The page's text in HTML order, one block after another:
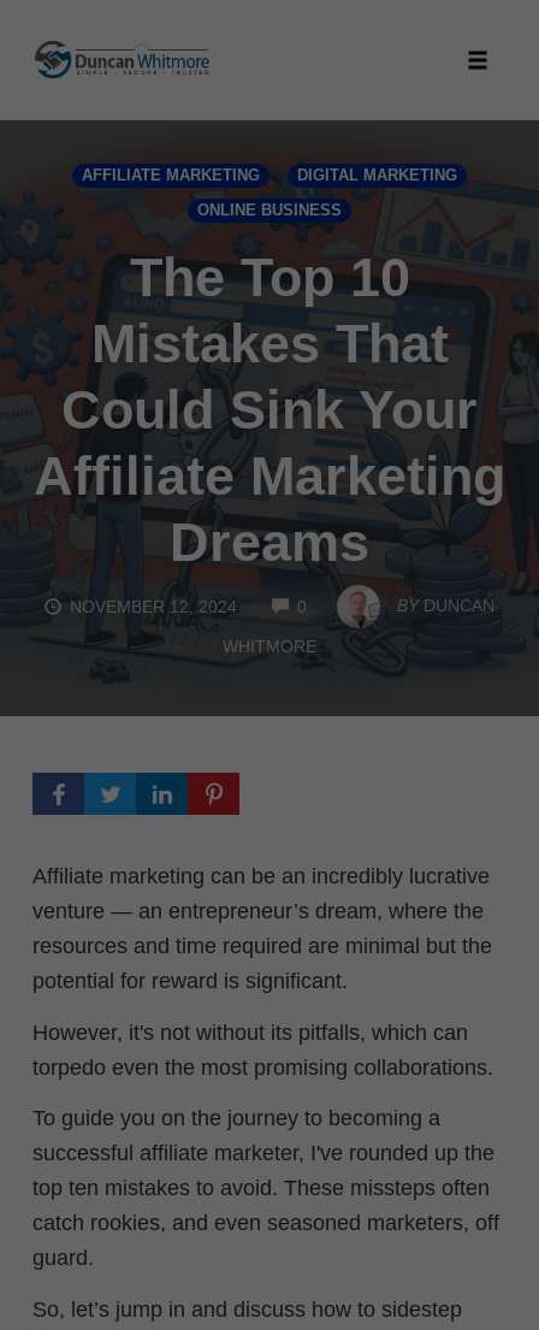
content
AFFILIATE MARKETING DIGITAL MARKETING
ONLINE BUSINESS
The Top 10
Mistakes That
Could Sink Your
Affiliate Marketing
Dreams
NOVEMBER 12, 2024 0COMMENTSBY DUNCAN
WHITMORE
Affiliate marketing can be an incredibly lucrative
venture — an entrepreneur’s dream, where the
resources and time required are minimal but the
potential for reward is significant.
However, it's not without its pitfalls, which can
torpedo even the most promising collaborations.
To guide you on the journey to becoming a
successful affiliate marketer, I've rounded up the
top ten mistakes to avoid. These missteps often
catch rookies, and even seasoned marketers, off
guard.
So, let’s jump in and discuss how to sidestep